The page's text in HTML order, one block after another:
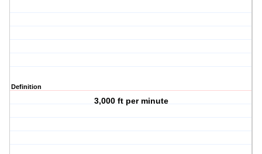
Definition
3,000 ft per minute